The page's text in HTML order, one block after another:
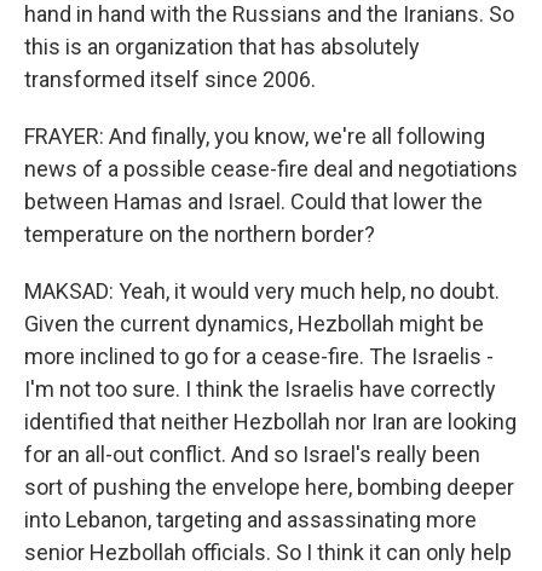
hand in hand with the Russians and the Iranians. So
this is an organization that has absolutely
transformed itself since 2006.
FRAYER: And finally, you know, we're all following
news of a possible cease-fire deal and negotiations
between Hamas and Israel. Could that lower the
temperature on the northern border?
MAKSAD: Yeah, it would very much help, no doubt.
Given the current dynamics, Hezbollah might be
more inclined to go for a cease-fire. The Israelis -
I'm not too sure. I think the Israelis have correctly
identified that neither Hezbollah nor Iran are looking
for an all-out conflict. And so Israel's really been
sort of pushing the envelope here, bombing deeper
into Lebanon, targeting and assassinating more
senior Hezbollah officials. So I think it can only help